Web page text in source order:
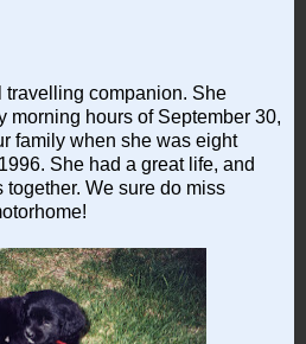
travelling companion. She
morning hours of September 30,
family when she was eight
She had a great life, and
We sure do miss